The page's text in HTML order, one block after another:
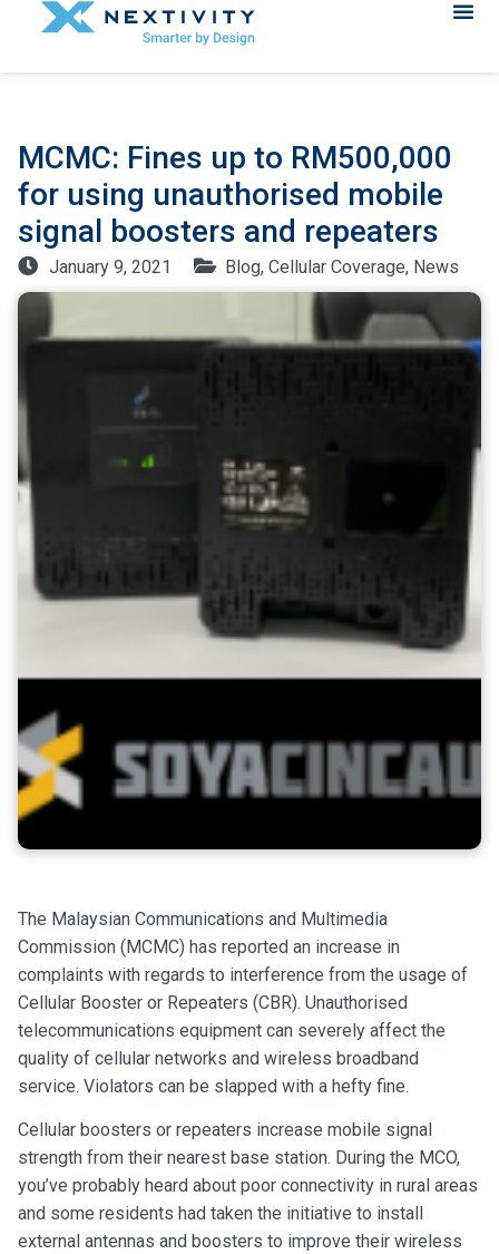
MCMC: Fines up to RM500,000
for using unauthorised mobile
signal boosters and repeaters
January 9, 2021 Blog, Cellular Coverage, News
The Malaysian Communications and Multimedia
Commission (MCMC) has reported an increase in
complaints with regards to interference from the usage of
Cellular Booster or Repeaters (CBR). Unauthorised
telecommunications equipment can severely affect the
quality of cellular networks and wireless broadband
service. Violators can be slapped with a hefty fine.
Cellular boosters or repeaters increase mobile signal
strength from their nearest base station. During the MCO,
you’ve probably heard about poor connectivity in rural areas
and some residents had taken the initiative to install
external antennas and boosters to improve their wireless